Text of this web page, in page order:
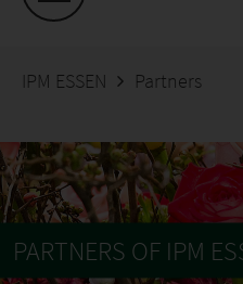
IPM ESSEN Partners
PARTNERS OF IPM